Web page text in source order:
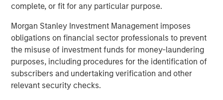
complete, or fit for any particular purpose.
Morgan Stanley Investment Management imposes
obligations on financial sector professionals to prevent
the misuse of investment funds for money-laundering
purposes, including procedures for the identification of
subscribers and undertaking verification and other
relevant security checks.
About Cover Whale
Cover Whale is a leading insurtech on a mission to make
commercial auto insurance faster, easier, and smarter—
for agents, policyholders, and the broader insurance
ecosystem.
Grounded in technology, automation, and the strategic